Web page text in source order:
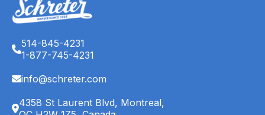
514-845-4231
1-877-745-4231
info@schreter.com
4358 St Laurent Blvd, Montreal,